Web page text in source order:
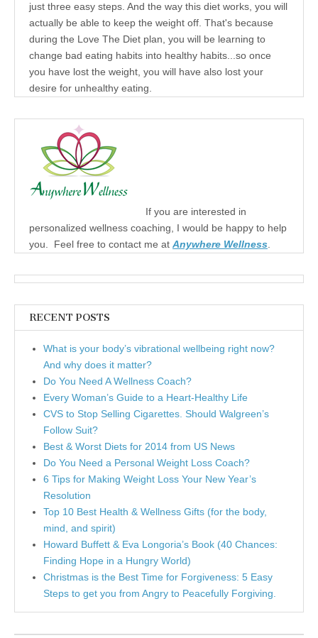
just three easy steps. And the way this diet works, you will
actually be able to keep the weight off. That's because
during the Love The Diet plan, you will be learning to
change bad eating habits into healthy habits...so once
you have lost the weight, you will have also lost your
desire for unhealthy eating.
If you are interested in
personalized wellness coaching, I would be happy to help
you. Feel free to contact me at Anywhere Wellness.
RECENT POSTS
What is your body’s vibrational wellbeing right now?
And why does it matter?
Do You Need A Wellness Coach?
Every Woman’s Guide to a Heart-Healthy Life
CVS to Stop Selling Cigarettes. Should Walgreen’s
Follow Suit?
Best & Worst Diets for 2014 from US News
Do You Need a Personal Weight Loss Coach?
6 Tips for Making Weight Loss Your New Year’s
Resolution
Top 10 Best Health & Wellness Gifts (for the body,
mind, and spirit)
Howard Buffett & Eva Longoria’s Book (40 Chances:
Finding Hope in a Hungry World)
Christmas is the Best Time for Forgiveness: 5 Easy
Steps to get you from Angry to Peacefully Forgiving.